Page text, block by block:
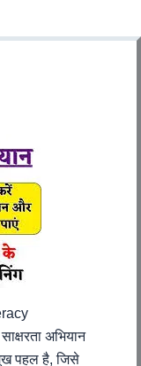
अभियान
पहल है, जिसे